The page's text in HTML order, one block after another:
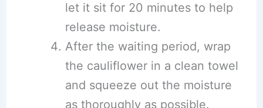
let it sit for 20 minutes to help
release moisture.
After the waiting period, wrap
the cauliflower in a clean towel
and squeeze out the moisture
as thoroughly as possible.